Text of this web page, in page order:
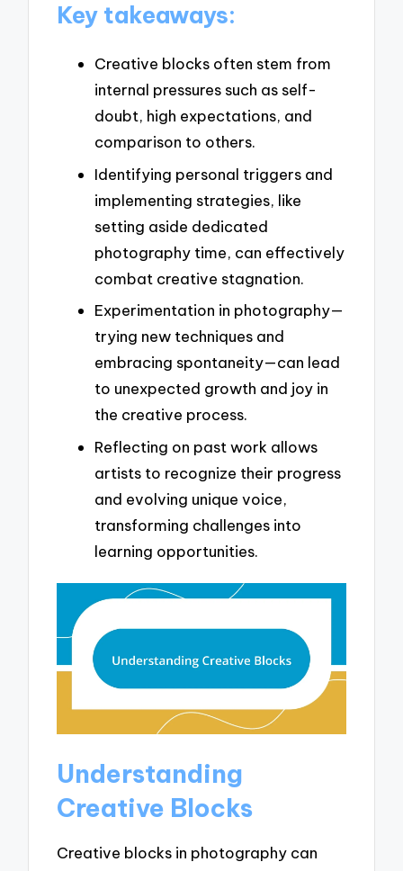
Key takeaways:
Creative blocks often stem from
internal pressures such as self-
doubt, high expectations, and
comparison to others.
Identifying personal triggers and
implementing strategies, like
setting aside dedicated
photography time, can effectively
combat creative stagnation.
Experimentation in photography—
trying new techniques and
embracing spontaneity—can lead
to unexpected growth and joy in
the creative process.
Reflecting on past work allows
artists to recognize their progress
and evolving unique voice,
transforming challenges into
learning opportunities.
Understanding
Creative Blocks
Creative blocks in photography can